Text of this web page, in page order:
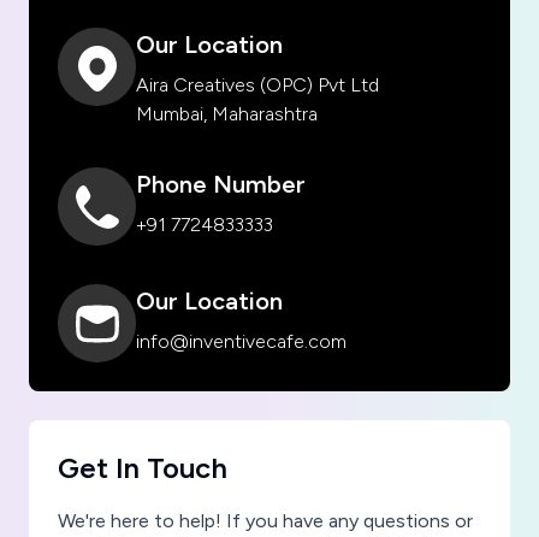
Our Location
Aira Creatives (OPC) Pvt Ltd
Mumbai, Maharashtra
Phone Number
+91 7724833333
Our Location
info@inventivecafe.com
Get In Touch
We're here to help! If you have any questions or